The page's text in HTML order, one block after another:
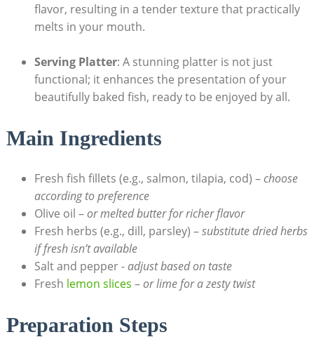
⁣flavor, resulting in​ a tender texture that practically
melts in ⁤your mouth.
Serving Platter: A⁢ stunning ⁢platter is not just
functional; ​it ⁤enhances the​ presentation of your
beautifully baked ‌fish, ready to ‍be enjoyed by all.
Main ⁢Ingredients
Fresh fish fillets ⁤(e.g., salmon,‌ tilapia, cod) –choose
according to preference
Olive oil –or melted butter for ‍richer flavor
Fresh herbs (e.g., dill, parsley) –substitute⁣ dried herbs
​if⁤ fresh isn’t available
Salt and pepper ⁤-adjust based on taste
Fresh lemon slices –or‍ lime for a zesty twist
Preparation Steps